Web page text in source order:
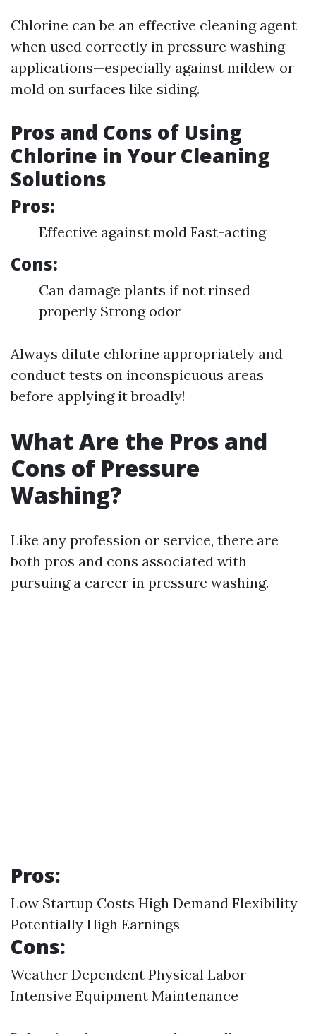
Chlorine can be an effective cleaning agent
when used correctly in pressure washing
applications—especially against mildew or
mold on surfaces like siding.
Pros and Cons of Using
Chlorine in Your Cleaning
Solutions
Pros:
Effective against mold Fast-acting
Cons:
Can damage plants if not rinsed
properly Strong odor
Always dilute chlorine appropriately and
conduct tests on inconspicuous areas
before applying it broadly!
What Are the Pros and
Cons of Pressure
Washing?
Like any profession or service, there are
both pros and cons associated with
pursuing a career in pressure washing.
Pros:
Low Startup Costs High Demand Flexibility
Potentially High Earnings
Cons:
Weather Dependent Physical Labor
Intensive Equipment Maintenance